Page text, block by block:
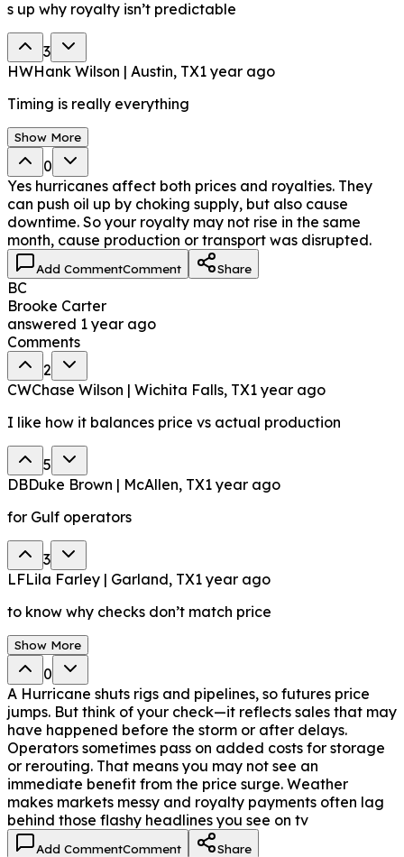
s up why royalty isn’t predictable
3
HWHank Wilson | Austin, TX1 year ago
Timing is really everything
Show More
0
Yes hurricanes affect both prices and royalties. They
can push oil up by choking supply, but also cause
downtime. So your royalty may not rise in the same
month, cause production or transport was disrupted.
Add CommentComment Share
BC
Brooke Carter
answered 1 year ago
Comments
2
CWChase Wilson | Wichita Falls, TX1 year ago
I like how it balances price vs actual production
5
DBDuke Brown | McAllen, TX1 year ago
for Gulf operators
3
LFLila Farley | Garland, TX1 year ago
to know why checks don’t match price
Show More
0
A Hurricane shuts rigs and pipelines, so futures price
jumps. But think of your check—it reflects sales that may
have happened before the storm or after delays.
Operators sometimes pass on added costs for storage
or rerouting. That means you may not see an
immediate benefit from the price surge. Weather
makes markets messy and royalty payments often lag
behind those flashy headlines you see on tv
Add CommentComment Share